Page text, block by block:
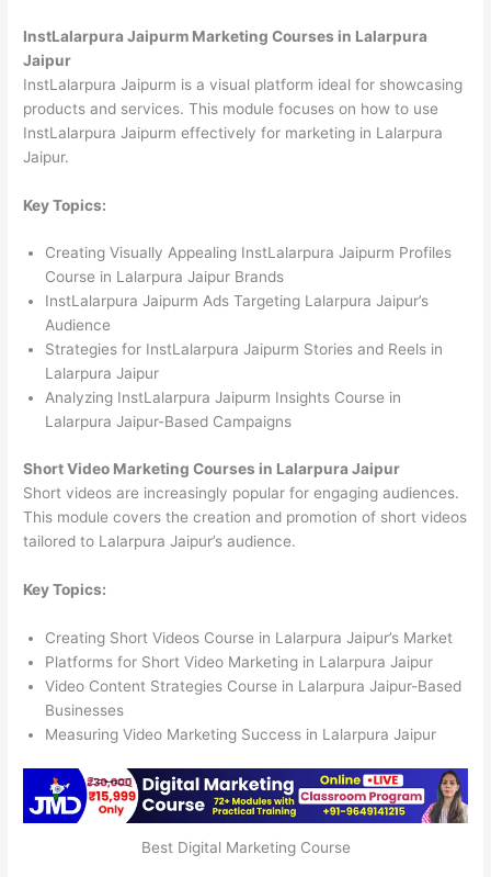
InstLalarpura Jaipurm Marketing Courses in Lalarpura
Jaipur
InstLalarpura Jaipurm is a visual platform ideal for showcasing
products and services. This module focuses on how to use
InstLalarpura Jaipurm effectively for marketing in Lalarpura
Jaipur.
Key Topics:
Creating Visually Appealing InstLalarpura Jaipurm Profiles
Course in Lalarpura Jaipur Brands
InstLalarpura Jaipurm Ads Targeting Lalarpura Jaipur’s
Audience
Strategies for InstLalarpura Jaipurm Stories and Reels in
Lalarpura Jaipur
Analyzing InstLalarpura Jaipurm Insights Course in
Lalarpura Jaipur-Based Campaigns
Short Video Marketing Courses in Lalarpura Jaipur
Short videos are increasingly popular for engaging audiences.
This module covers the creation and promotion of short videos
tailored to Lalarpura Jaipur’s audience.
Key Topics:
Creating Short Videos Course in Lalarpura Jaipur’s Market
Platforms for Short Video Marketing in Lalarpura Jaipur
Video Content Strategies Course in Lalarpura Jaipur-Based
Businesses
Measuring Video Marketing Success in Lalarpura Jaipur
Best Digital Marketing Course